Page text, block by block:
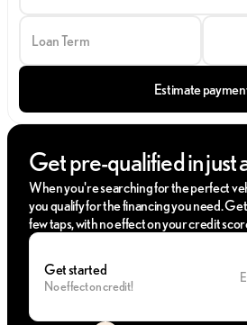
Loan Term
Estimate
Get pre-qualified in just
When you're searching for the perfect
you qualify for the financing you need.
few taps, with no effect on your credit
Get started
No effect on credit!